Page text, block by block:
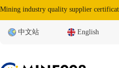
Mining industry quality supplier
中文站 English